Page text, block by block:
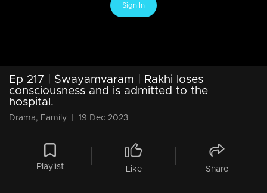
Sign In
Ep 217 | Swayamvaram | Rakhi loses
consciousness and is admitted to the
hospital.
Drama, Family 19 Dec 2023
Playlist Like Share